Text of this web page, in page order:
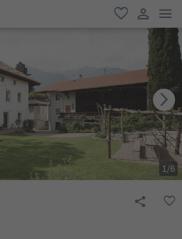
favorite
user link
1/6